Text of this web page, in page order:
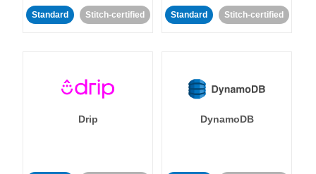
Standard Stitch-certified Standard Stitch-certified
Drip DynamoDB